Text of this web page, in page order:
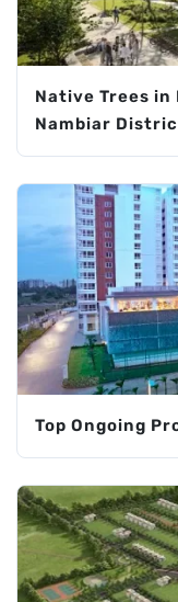
Native Trees in
Nambiar
Top Ongoing